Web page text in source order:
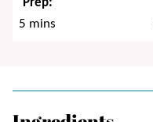
5 minutes
mins